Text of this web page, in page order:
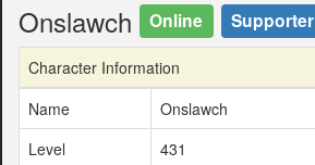
Onslawch Online Supporter
Character Information
Name
Onslawch
Level
431